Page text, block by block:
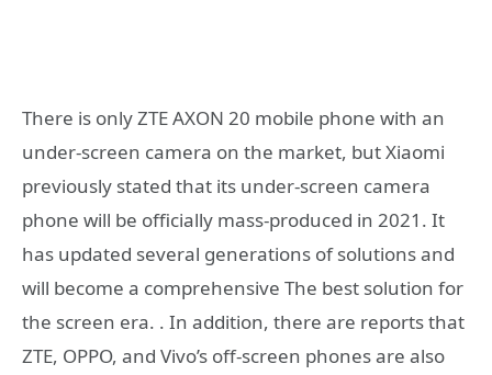
There is only ZTE AXON 20 mobile phone with an
under-screen camera on the market, but Xiaomi
previously stated that its under-screen camera
phone will be officially mass-produced in 2021. It
has updated several generations of solutions and
will become a comprehensive The best solution for
the screen era. . In addition, there are reports that
ZTE, OPPO, and Vivo’s off-screen phones are also